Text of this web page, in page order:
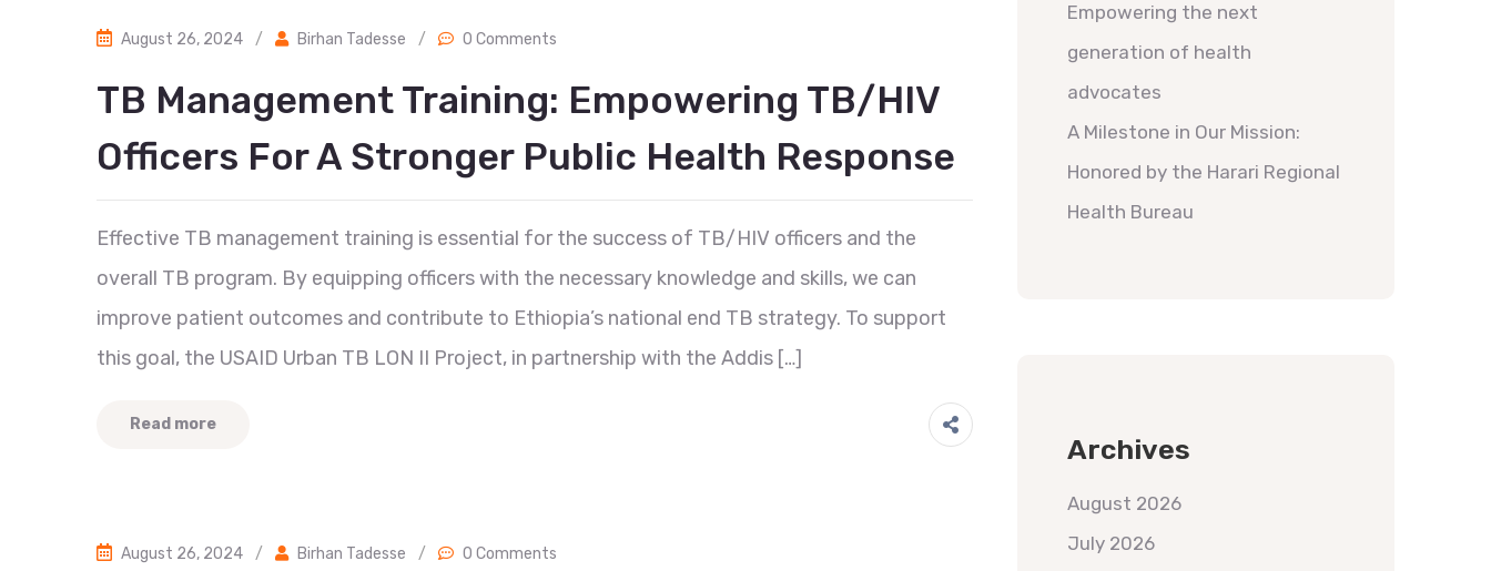
August 26, 2024 / Birhan Tadesse / 0 Comments
TB Management Training: Empowering TB/HIV
Officers For A Stronger Public Health Response
Effective TB management training is essential for the success of TB/HIV officers and the
overall TB program. By equipping officers with the necessary knowledge and skills, we can
improve patient outcomes and contribute to Ethiopia’s national end TB strategy. To support
this goal, the USAID Urban TB LON II Project, in partnership with the Addis […]
Read more
August 26, 2024 / Birhan Tadesse / 0 Comments
Empowering the next
generation of health
advocates
A Milestone in Our Mission:
Honored by the Harari Regional
Health Bureau
Archives
August 2026
July 2026